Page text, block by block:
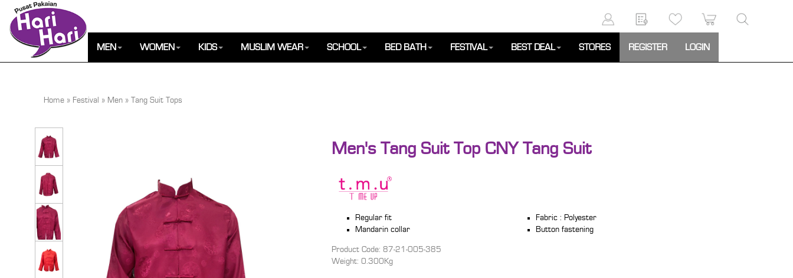
MEN WOMEN KIDS MUSLIM WEAR SCHOOL BED BATH FESTIVAL BEST DEAL STORES REGISTER LOGIN
Home » Festival » Men » Tang Suit Tops
Men's Tang Suit Top CNY Tang Suit
Regular fit
Mandarin collar
Fabric : Polyester
Button fastening
Product Code: 87-21-005-385
Weight: 0.300Kg